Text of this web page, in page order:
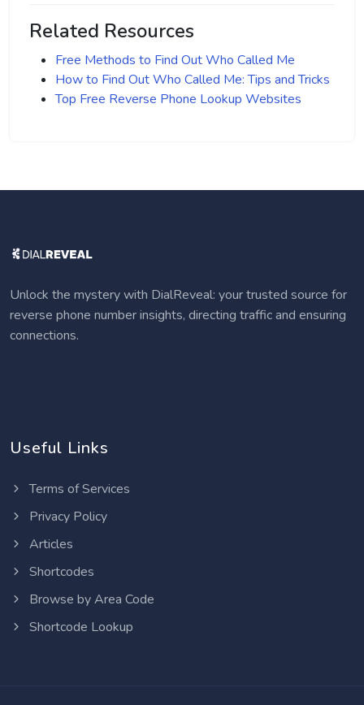
Related Resources
Free Methods to Find Out Who Called Me
How to Find Out Who Called Me: Tips and Tricks
Top Free Reverse Phone Lookup Websites
Unlock the mystery with DialReveal: your trusted source for
reverse phone number insights, directing traffic and ensuring
connections.
Useful Links
Terms of Services
Privacy Policy
Articles
Shortcodes
Browse by Area Code
Shortcode Lookup